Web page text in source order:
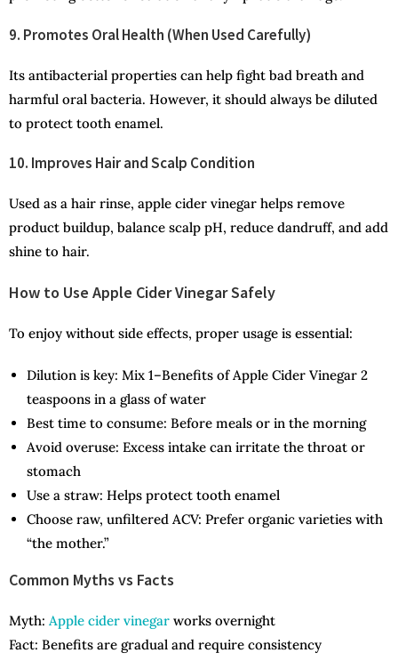
9. Promotes Oral Health (When Used Carefully)
Its antibacterial properties can help fight bad breath and
harmful oral bacteria. However, it should always be diluted
to protect tooth enamel.
10. Improves Hair and Scalp Condition
Used as a hair rinse, apple cider vinegar helps remove
product buildup, balance scalp pH, reduce dandruff, and add
shine to hair.
How to Use Apple Cider Vinegar Safely
To enjoy without side effects, proper usage is essential:
Dilution is key: Mix 1–Benefits of Apple Cider Vinegar 2
teaspoons in a glass of water
Best time to consume: Before meals or in the morning
Avoid overuse: Excess intake can irritate the throat or
stomach
Use a straw: Helps protect tooth enamel
Choose raw, unfiltered ACV: Prefer organic varieties with
“the mother.”
Common Myths vs Facts
Myth: Apple cider vinegar works overnight
Fact: Benefits are gradual and require consistency